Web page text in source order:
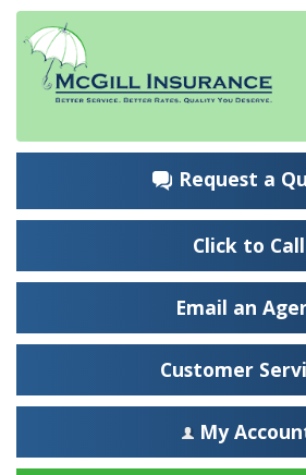
Request a
Click to Call
Email an
Customer
My